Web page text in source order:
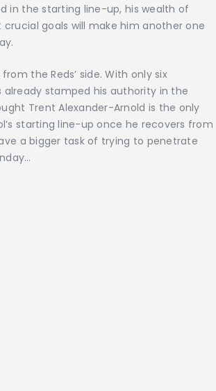
in the starting line-up, his wealth of
goals will make him another one
the Reds’ side. With only six
stamped his authority in the
Trent Alexander-Arnold is the only
starting line-up once he recovers from
a bigger task of trying to penetrate